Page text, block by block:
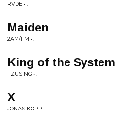
RVDE • .
Maiden
2AM/FM • .
King of the System
TZUSING • .
X
JONAS KOPP • .